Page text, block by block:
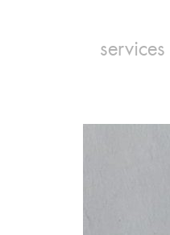
services